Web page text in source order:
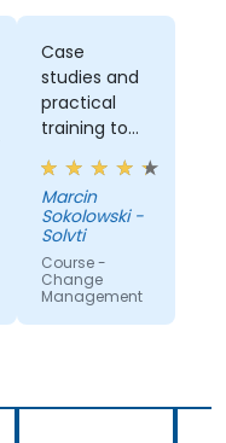
Case
studies and
practical
training to
work with
gained
knowledge
Marcin
Sokolowski -
Solvti
Course -
Change
Management